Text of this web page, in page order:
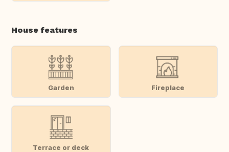
House features
Garden Fireplace
Terrace or deck